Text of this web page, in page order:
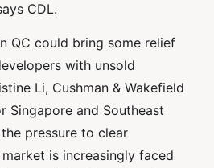
CDL.
QC could bring some relief
with unsold
Li, Cushman & Wakefield
Singapore and Southeast
pressure to clear
is increasingly faced